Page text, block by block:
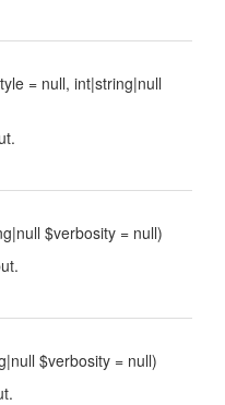
= null, int|string|null
$verbosity = null)
$verbosity = null)